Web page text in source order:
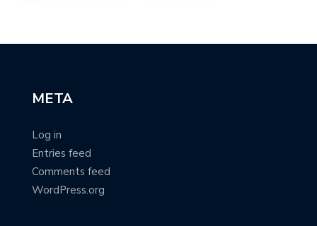
META
Log in
Entries feed
Comments feed
WordPress.org